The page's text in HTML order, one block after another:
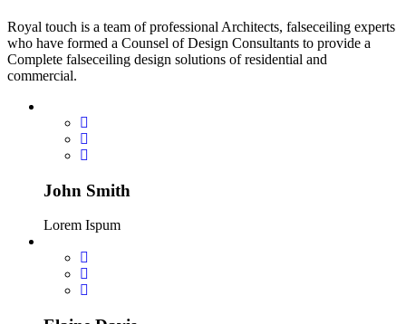
Royal touch is a team of professional Architects, falseceiling experts
who have formed a Counsel of Design Consultants to provide a
Complete falseceiling design solutions of residential and
commercial.
John Smith
Lorem Ispum